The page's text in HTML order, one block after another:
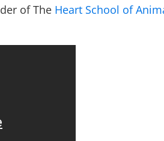
of The Heart School of